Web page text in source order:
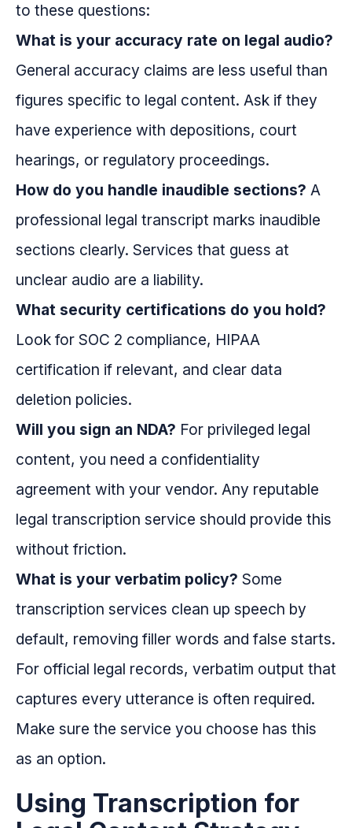
to these questions:
What is your accuracy rate on legal audio?
General accuracy claims are less useful than
figures specific to legal content. Ask if they
have experience with depositions, court
hearings, or regulatory proceedings.
How do you handle inaudible sections? A
professional legal transcript marks inaudible
sections clearly. Services that guess at
unclear audio are a liability.
What security certifications do you hold?
Look for SOC 2 compliance, HIPAA
certification if relevant, and clear data
deletion policies.
Will you sign an NDA? For privileged legal
content, you need a confidentiality
agreement with your vendor. Any reputable
legal transcription service should provide this
without friction.
What is your verbatim policy? Some
transcription services clean up speech by
default, removing filler words and false starts.
For official legal records, verbatim output that
captures every utterance is often required.
Make sure the service you choose has this
as an option.
Using Transcription for